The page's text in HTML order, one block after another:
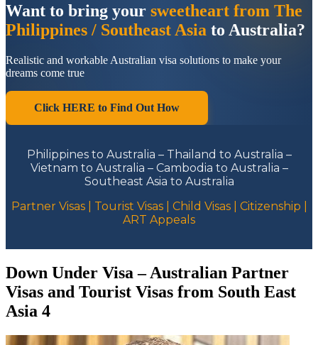
Want to bring your sweetheart from The
Philippines / Southeast Asia to Australia?
Realistic and workable Australian visa solutions to make your
dreams come true
Click HERE to Find Out How
Philippines to Australia – Thailand to Australia –
Vietnam to Australia – Cambodia to Australia –
Southeast Asia to Australia
Partner Visas | Tourist Visas | Child Visas | Citizenship |
ART Appeals
Down Under Visa – Australian Partner
Visas and Tourist Visas from South East
Asia 4